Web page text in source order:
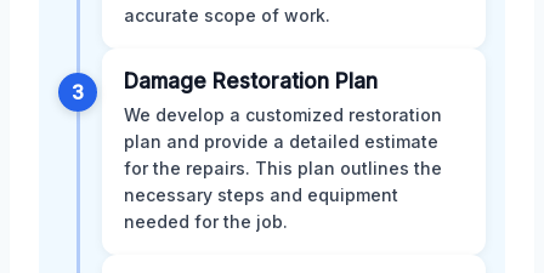
accurate scope of work.
3 Damage Restoration Plan
We develop a customized restoration
plan and provide a detailed estimate
for the repairs. This plan outlines the
necessary steps and equipment
needed for the job.